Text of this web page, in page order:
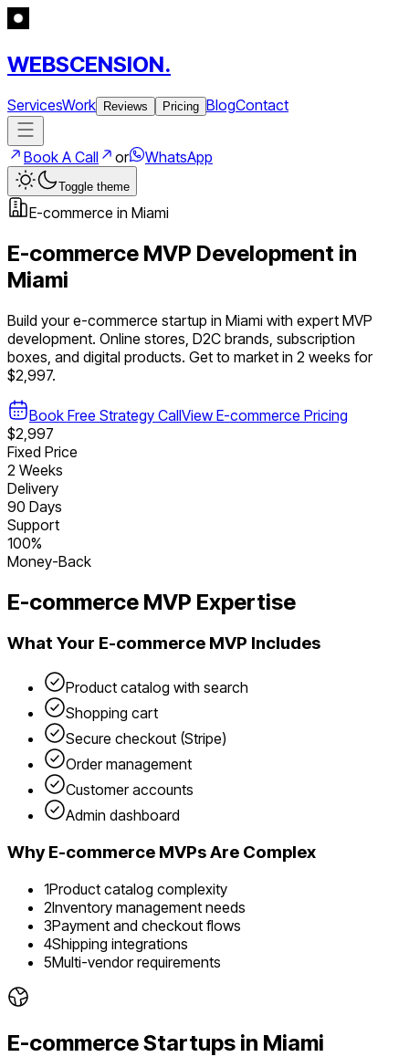
WEBSCENSION.
ServicesWork Reviews Pricing BlogContact
Book A Call or WhatsApp
Toggle theme
E-commerce in Miami
E-commerce MVP Development in
Miami
Build youre-commerce startup in Miami with expert MVP
development. Online stores, D2C brands, subscription
boxes, and digital products. Get to market in 2 weeks for
$2,997.
Book Free Strategy CallView E-commerce Pricing
$2,997
Fixed Price
2 Weeks
Delivery
90 Days
Support
100%
Money-Back
E-commerce MVP Expertise
What Your E-commerce MVP Includes
Product catalog with search
Shopping cart
Secure checkout (Stripe)
Order management
Customer accounts
Admin dashboard
WhyE-commerce MVPs Are Complex
1Product catalog complexity
2Inventory management needs
3Payment and checkout flows
4Shipping integrations
5Multi-vendor requirements
E-commerceStartups in Miami